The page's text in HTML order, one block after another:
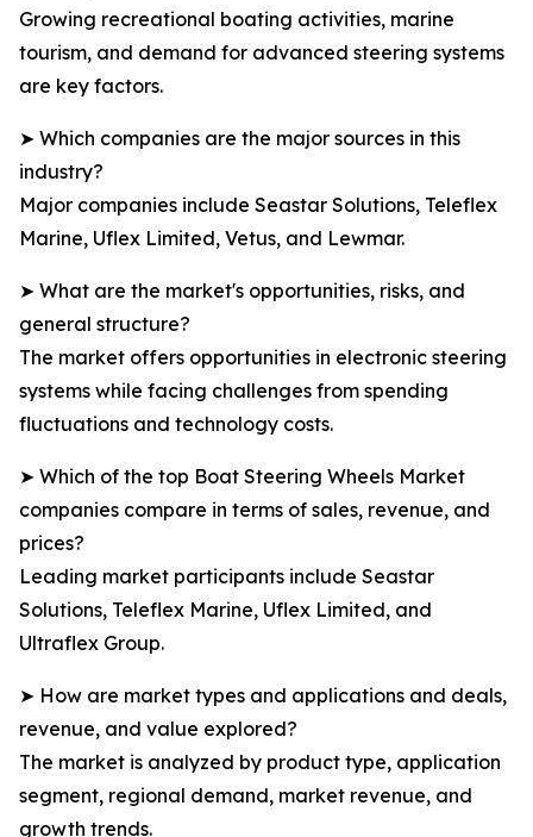
Growing recreational boating activities, marine
tourism, and demand for advanced steering systems
are key factors.
➤ Which companies are the major sources in this
industry?
Major companies include Seastar Solutions, Teleflex
Marine, Uflex Limited, Vetus, and Lewmar.
➤ What are the market's opportunities, risks, and
general structure?
The market offers opportunities in electronic steering
systems while facing challenges from spending
fluctuations and technology costs.
➤ Which of the top Boat Steering Wheels Market
companies compare in terms of sales, revenue, and
prices?
Leading market participants include Seastar
Solutions, Teleflex Marine, Uflex Limited, and
Ultraflex Group.
➤ How are market types and applications and deals,
revenue, and value explored?
The market is analyzed by product type, application
segment, regional demand, market revenue, and
growth trends.